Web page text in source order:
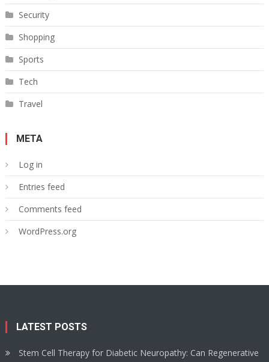
Security
Shopping
Sports
Tech
Travel
META
Log in
Entries feed
Comments feed
WordPress.org
LATEST POSTS
Stem Cell Therapy for Diabetic Neuropathy: Can Regenerative